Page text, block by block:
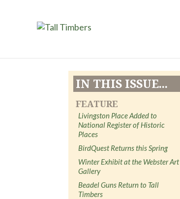
IN THIS ISSUE...
FEATURE
Livingston Place Added to
National Register of Historic
Places
BirdQuest Returns this Spring
Winter Exhibit at the Webster Art
Gallery
Beadel Guns Return to Tall
Timbers